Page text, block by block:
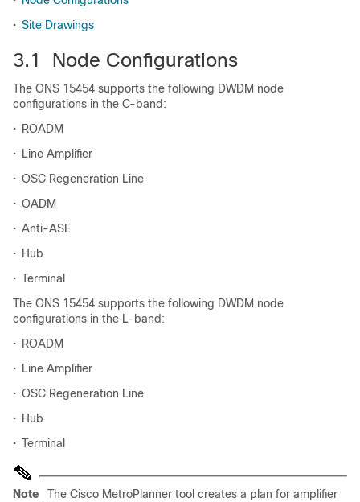
• Site Drawings
3.1 Node Configurations
The ONS 15454 supports the following DWDM node
configurations in the C-band:
• ROADM
• Line Amplifier
• OSC Regeneration Line
• OADM
• Anti-ASE
• Hub
• Terminal
The ONS 15454 supports the following DWDM node
configurations in the L-band:
• ROADM
• Line Amplifier
• OSC Regeneration Line
• Hub
• Terminal
Note
The Cisco MetroPlanner tool creates a plan for amplifier